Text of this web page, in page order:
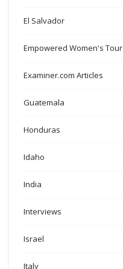
El Salvador
Empowered Women's Tour
Examiner.com Articles
Guatemala
Honduras
Idaho
India
Interviews
Israel
Italy